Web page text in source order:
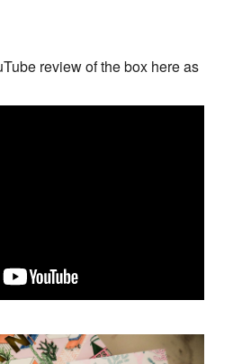
review of the box here as